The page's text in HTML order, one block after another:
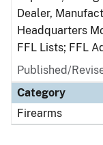
Dealer,
Headquarters
FFL Lists; FFL
Published/
Category
Firearms